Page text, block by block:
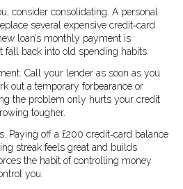
consider consolidating. A personal
several expensive credit‑card
loan’s monthly payment is
fall back into old spending habits.
Call your lender as soon as you
out a temporary forbearance or
the problem only hurts your credit
tougher.
Paying off a £200 credit‑card balance
streak feels great and builds
the habit of controlling money
you.